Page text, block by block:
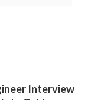
Interview